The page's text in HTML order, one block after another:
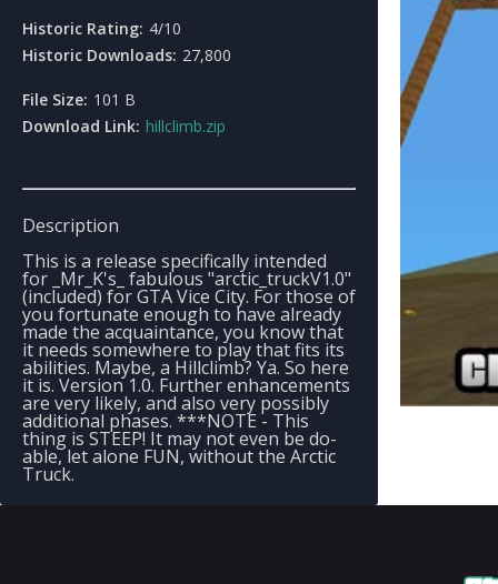
Historic Rating: 4/10
Historic Downloads: 27,800
File Size: 101 B
Download Link: hillclimb.zip
Description
This is a release specifically intended
for _Mr_K's_ fabulous "arctic_truckV1.0"
(included) for GTA Vice City. For those of
you fortunate enough to have already
made the acquaintance, you know that
it needs somewhere to play that fits its
abilities. Maybe, a Hillclimb? Ya. So here
it is. Version 1.0. Further enhancements
are very likely, and also very possibly
additional phases. ***NOTE - This
thing is STEEP! It may not even be do-
able, let alone FUN, without the Arctic
Truck.